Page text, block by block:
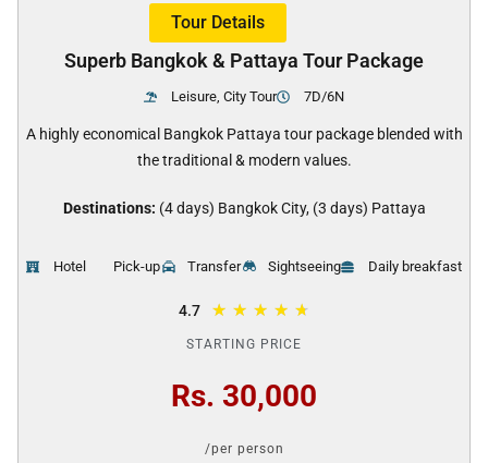
Tour Details
Superb Bangkok & Pattaya Tour Package
Leisure, City Tour 7D/6N
A highly economical Bangkok Pattaya tour package blended with
the traditional & modern values.
Destinations: (4 days) Bangkok City, (3 days) Pattaya
Hotel Pick-up Transfer Sightseeing Daily breakfast
4.7 ★ ★ ★ ★ ★
STARTING PRICE
Rs. 30,000
/per person